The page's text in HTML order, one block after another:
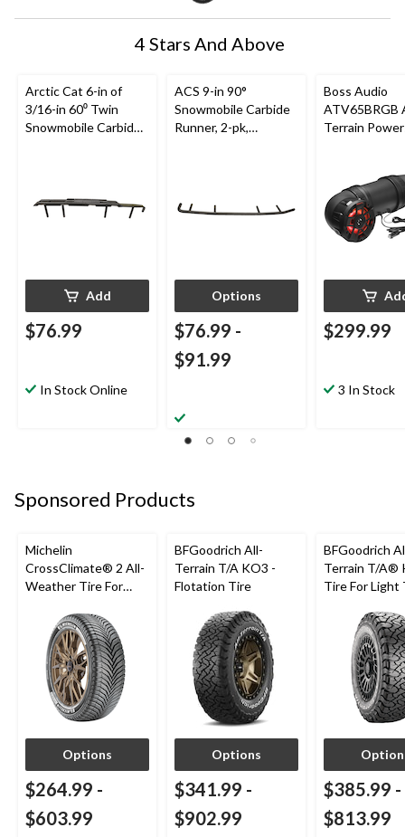
4 Stars And Above
Arctic Cat 6-in of
3/16-in 60⁰ Twin
Snowmobile Carbide
Add
$76.99
In Stock Online
ACS 9-in 90°
Snowmobile Carbide
Runner, 2-pk,
Options
$76.99 -
$91.99
Boss Audio
ATV65BRGB
Terrain
Built-In
Amplifier/
for ATV/UTV,
$299.99
3 In Stock
Sponsored Products
Michelin
CrossClimate® 2 All-
Weather Tire For
Options
$264.99 -
$603.99
BFGoodrich All-
Terrain T/A KO3 -
Flotation Tire
Options
$341.99 -
$902.99
BFGoodrich
Terrain T/A®
Tire For Light
$385.99 -
$813.99